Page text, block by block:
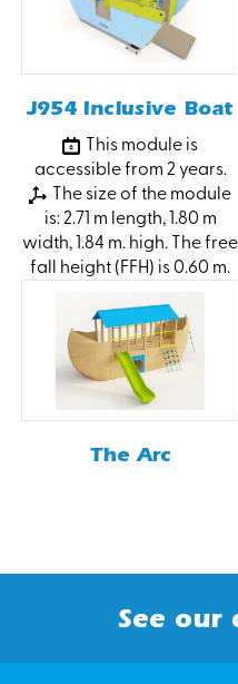
J954 Inclusive Boat
This module is
accessible from 2 years.
The size of the module
is: 2.71 m length, 1.80 m
width, 1.84 m. high. The free
fall height (FFH) is 0.60 m.
The Arc
See our